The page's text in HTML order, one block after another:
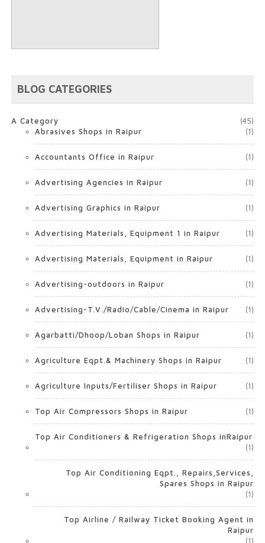
BLOG CATEGORIES
A Category
(45)
Abrasives Shops in Raipur
(1)
Accountants Office in Raipur (1)
Advertising Agencies in Raipur (1)
Advertising Graphics in Raipur (1)
Advertising Materials, Equipment 1 in Raipur (1)
Advertising Materials, Equipment in Raipur (1)
Advertising-outdoors in Raipur (1)
Advertising-T.V./Radio/Cable/Cinema in Raipur (1)
Agarbatti/Dhoop/Loban Shops in Raipur (1)
Agriculture Eqpt.& Machinery Shops in Raipur (1)
Agriculture Inputs/Fertiliser Shops in Raipur (1)
Top Air Compressors Shops in Raipur (1)
Top Air Conditioners & Refrigeration Shops inRaipur
(1)
Top Air Conditioning Eqpt., Repairs,Services,
Spares Shops in Raipur
(1)
Top Airline / Railway Ticket Booking Agent in
Raipur
(1)